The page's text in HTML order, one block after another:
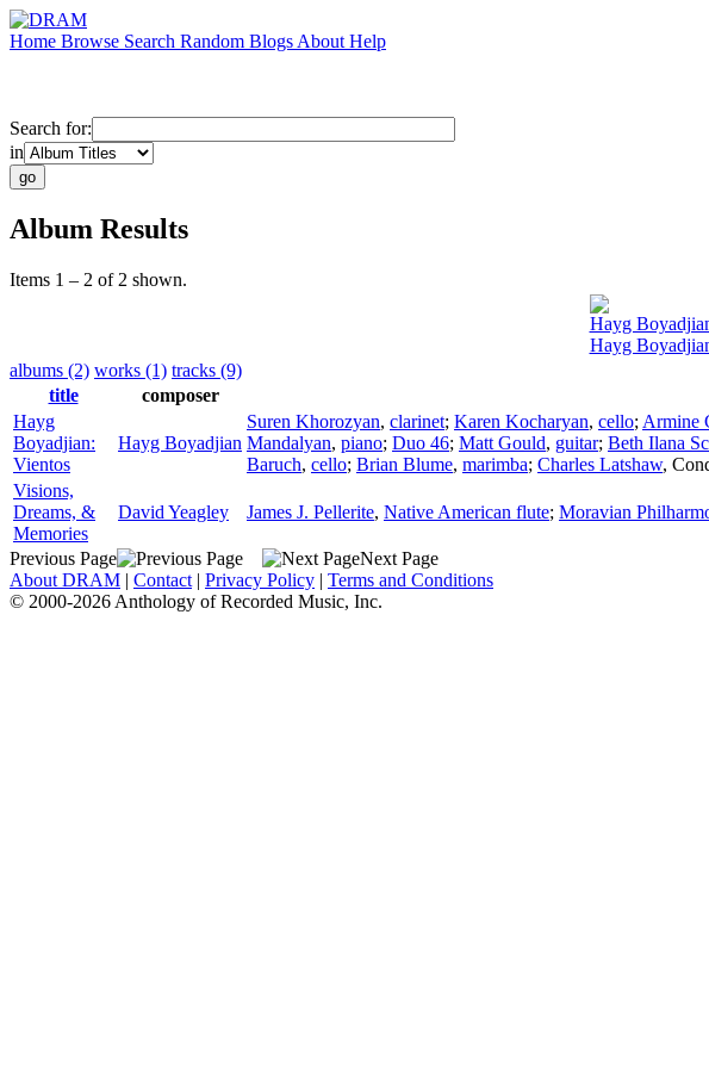
Home Browse Search Random Blogs About Help
Search for:
in
Album Results
Items 1 – 2 of 2 shown.
Hayg
Hayg
albums (2) works (1) tracks (9)
title
composer
Hayg
Boyadjian:
Vientos
Hayg Boyadjian
Suren Khorozyan, clarinet; Karen Kocharyan, cello; Armine
Mandalyan, piano; Duo 46; Matt Gould, guitar; Beth Ilana
Baruch, cello; Brian Blume, marimba; Charles Latshaw,
Visions,
Dreams, &
Memories
David Yeagley James J. Pellerite, Native American flute; Moravian
Previous Page
Next Page
About DRAM | Contact | Privacy Policy | Terms and Conditions
© 2000-2026 Anthology of Recorded Music, Inc.